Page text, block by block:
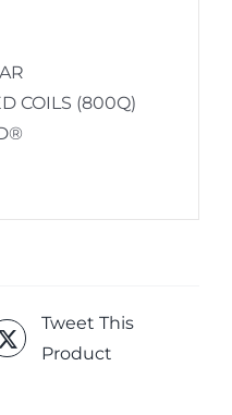
COILS (800Q)
Tweet This
Product